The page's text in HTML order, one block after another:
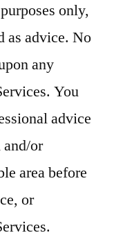
only,
as advice. No
any
You
advice
or
area before
or